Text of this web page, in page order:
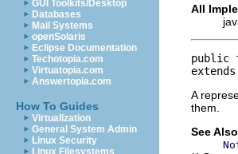
GUI Toolkits/Desktop
Databases
Mail Systems
openSolaris
Eclipse Documentation
Techotopia.com
Virtuatopia.com
Answertopia.com
How To Guides
Virtualization
General System Admin
Linux Security
Linux Filesystems
All
public
A
them.
See